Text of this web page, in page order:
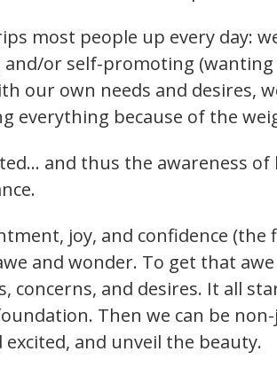
most people up every day:
and/or self-promoting
our own needs and desires,
everything because of the
and thus the awareness
joy, and confidence (the
and wonder. To get that
concerns, and desires. It all
Then we can be
and unveil the beauty.